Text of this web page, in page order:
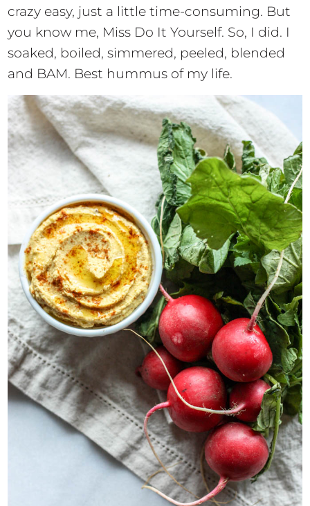
crazy easy, just a little time-consuming. But
you know me, Miss Do It Yourself. So, I did. I
soaked, boiled, simmered, peeled, blended
and BAM. Best hummus of my life.